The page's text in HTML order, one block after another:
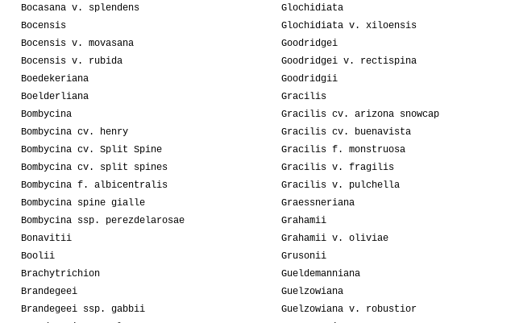
Bocasana v. splendens
Bocensis
Bocensis v. movasana
Bocensis v. rubida
Boedekeriana
Boelderliana
Bombycina
Bombycina cv. henry
Bombycina cv. Split Spine
Bombycina cv. split spines
Bombycina f. albicentralis
Bombycina spine gialle
Bombycina ssp. perezdelarosae
Bonavitii
Boolii
Brachytrichion
Brandegeei
Brandegeei ssp. gabbii
Glochidiata
Glochidiata v. xiloensis
Goodridgei
Goodridgei v. rectispina
Goodridgii
Gracilis
Gracilis cv. arizona snowcap
Gracilis cv. buenavista
Gracilis f. monstruosa
Gracilis v. fragilis
Gracilis v. pulchella
Graessneriana
Grahamii
Grahamii v. oliviae
Grusonii
Gueldemanniana
Guelzowiana
Guelzowiana v. robustior